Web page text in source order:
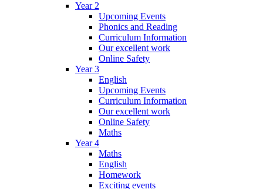
Year 2
Upcoming Events
Phonics and Reading
Curriculum Information
Our excellent work
Online Safety
Year 3
English
Upcoming Events
Curriculum Information
Our excellent work
Online Safety
Maths
Year 4
Maths
English
Homework
Exciting events